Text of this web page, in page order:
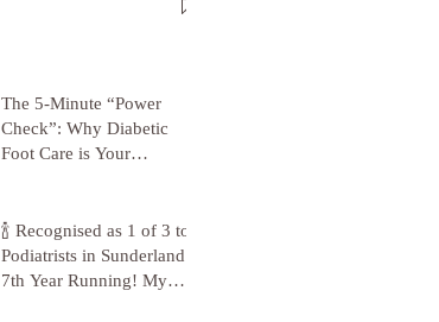
The 5-Minute “Power
Check”: Why Diabetic
Foot Care is Your
🍾 Recognised as 1 of 3 top
Podiatrists in Sunderland -
7th Year Running! My